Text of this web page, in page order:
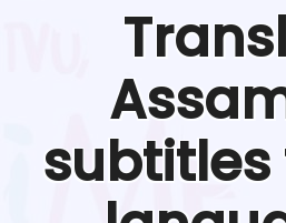
subtitles